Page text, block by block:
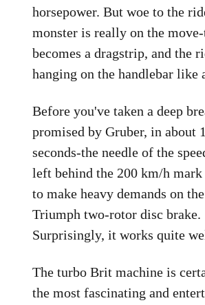
horsepower. But woe to the
monster is really on the
becomes a dragstrip, and the
hanging on the handlebar like
Before you've taken a deep
promised by Gruber, in about
seconds-the needle of the
left behind the 200 km/h
to make heavy demands on
Triumph two-rotor disc brake.
Surprisingly, it works quite
The turbo Brit machine is
the most fascinating and